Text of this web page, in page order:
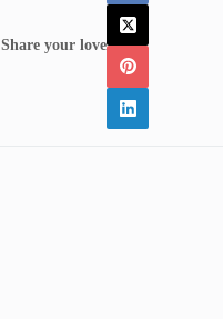
Share your love